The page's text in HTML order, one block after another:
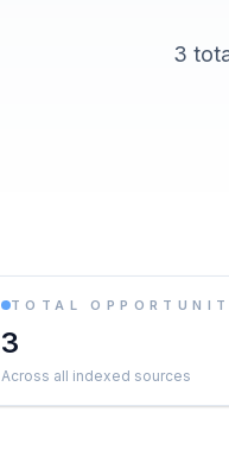
3
TOTAL
3
Across all indexed sources